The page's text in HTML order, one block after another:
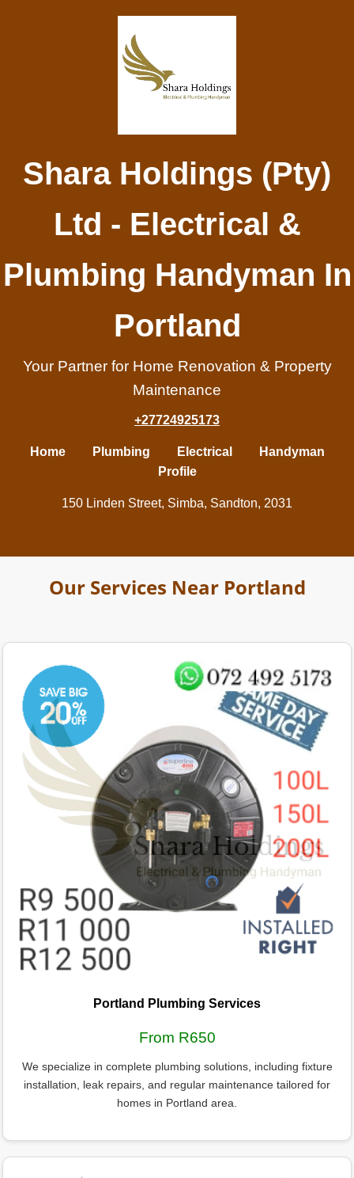
Shara Holdings (Pty)
Ltd - Electrical &
Plumbing Handyman In
Portland
Your Partner for Home Renovation & Property
Maintenance
+27724925173
Home Plumbing Electrical
Handyman
Profile
150 Linden Street, Simba, Sandton, 2031
Our Services Near Portland
Portland Plumbing Services
From R650
We specialize in complete plumbing solutions, including fixture
installation, leak repairs, and regular maintenance tailored for
homes in Portland area.